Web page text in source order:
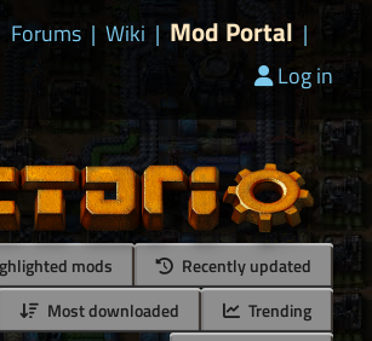
Forums | Wiki | Mod Portal |
Log in
mods
Recently updated
Most downloaded
Trending